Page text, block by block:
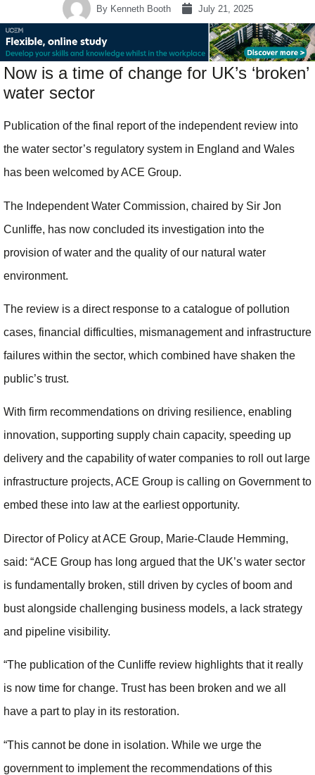
ByKenneth Booth July 21, 2025
Now is a time of change for UK’s ‘broken’
water sector
Publication of the final report of the independent review into
the water sector’s regulatory system in England and Wales
has been welcomed by ACE Group.
The Independent Water Commission, chaired by Sir Jon
Cunliffe, has now concluded its investigation into the
provision of water and the quality of our natural water
environment.
The review is a direct response to a catalogue of pollution
cases, financial difficulties, mismanagement and infrastructure
failures within the sector, which combined have shaken the
public’s trust.
With firm recommendations on driving resilience, enabling
innovation, supporting supply chain capacity, speeding up
delivery and the capability of water companies to roll out large
infrastructure projects, ACE Group is calling on Government to
embed these into law at the earliest opportunity.
Director of Policy at ACE Group, Marie-Claude Hemming,
said: “ACE Group has long argued that the UK’s water sector
is fundamentally broken, still driven by cycles of boom and
bust alongside challenging business models, a lack strategy
and pipeline visibility.
“The publication of the Cunliffe review highlights that it really
is now time for change. Trust has been broken and we all
have a part to play in its restoration.
“This cannot be done in isolation. While we urge the
government to implement the recommendations of this